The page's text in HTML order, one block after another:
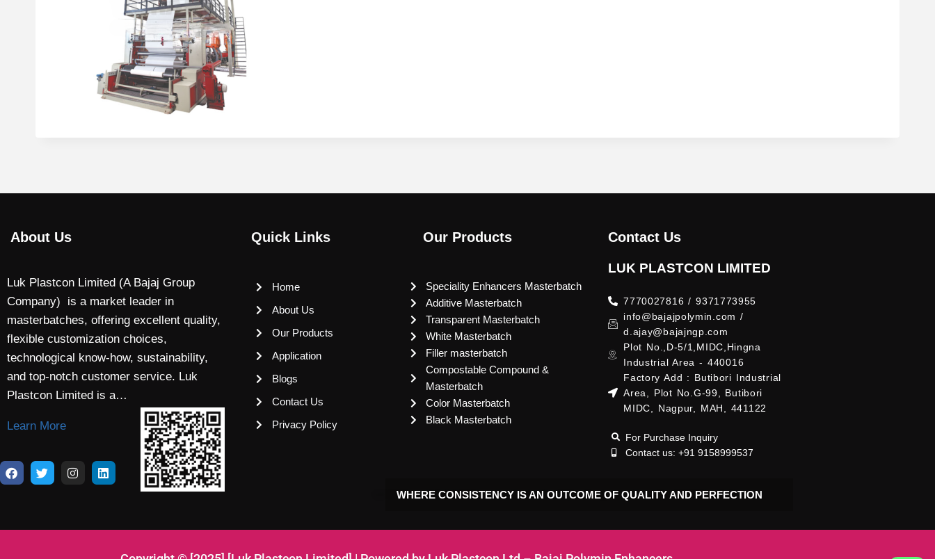
About Us
Luk Plastcon Limited (A Bajaj Group
Company) is a market leader in
masterbatches, offering excellent quality,
flexible customization choices,
technological know-how, sustainability,
and top-notch customer service. Luk
Plastcon Limited is a…
Learn More
Quick Links
Home
About Us
Our Products
Application
Blogs
Contact Us
Privacy Policy
Our Products
Speciality Enhancers Masterbatch
Additive Masterbatch
Transparent Masterbatch
White Masterbatch
Filler masterbatch
Compostable Compound &
Masterbatch
Color Masterbatch
Black Masterbatch
Contact Us
LUK PLASTCON LIMITED
7770027816 / 9371773955
info@bajajpolymin.com /
d.ajay@bajajngp.com
Plot No.,D-5/1,MIDC,Hingna
Industrial Area - 440016
Factory Add : Butibori Industrial
Area, Plot No.G-99, Butibori
MIDC, Nagpur, MAH, 441122
For Purchase Inquiry
Contact us: +91 9158999537
WHERE CONSISTENCY IS AN OUTCOME OF QUALITY AND PERFECTION